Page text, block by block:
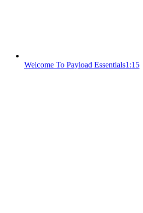
Welcome To Payload Essentials1:15